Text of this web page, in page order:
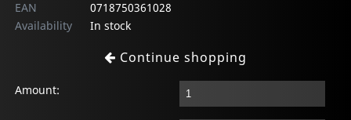
EAN
0718750361028
Availability
In stock
Continue shopping
Amount: